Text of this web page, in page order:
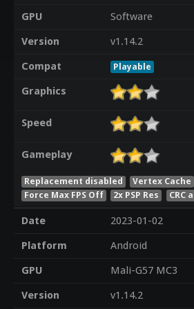
GPU
Software
Version
v1.14.2
Compat
Playable
Graphics
Speed
Gameplay
Replacement disabled
Vertex Cache
Force Max FPS Off
2x PSP Res CRC
Date
2023-01-02
Platform
Android
GPU
Mali-G57 MC3
Version
v1.14.2